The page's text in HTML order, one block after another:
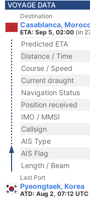
VOYAGE DATA
Destination
Casablanca,
ETA: Sep 5, 02:00 (in
Predicted ETA
Distance / Time
Course / Speed
Current draught
Navigation Status
Position received
IMO / MMSI
Callsign
AIS Type
AIS Flag
Length / Beam
Last Port
Pyeongtaek, Korea
ATD: Aug 2, 07:12 UTC